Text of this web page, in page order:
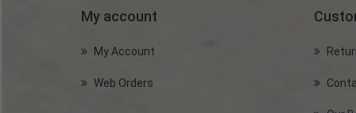
My account
My Account
Web Orders